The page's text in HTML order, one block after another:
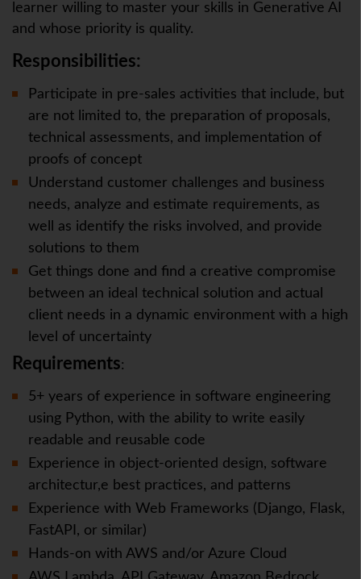
learner willing to master your skills in Generative AI
and whose priority is quality.
Responsibilities:
Participate in pre-sales activities that include, but
are not limited to, the preparation of proposals,
technical assessments, and implementation of
proofs of concept
Understand customer challenges and business
needs, analyze and estimate requirements, as
well as identify the risks involved, and provide
solutions to them
Get things done and find a creative compromise
between an ideal technical solution and actual
client needs in a dynamic environment with a high
level of uncertainty
Requirements:
5+ years of experience in software engineering
using Python, with the ability to write easily
readable and reusable code
Experience in object-oriented design, software
architectur,e best practices, and patterns
Experience with Web Frameworks (Django, Flask,
FastAPI, or similar)
Hands-on with AWS and/or Azure Cloud